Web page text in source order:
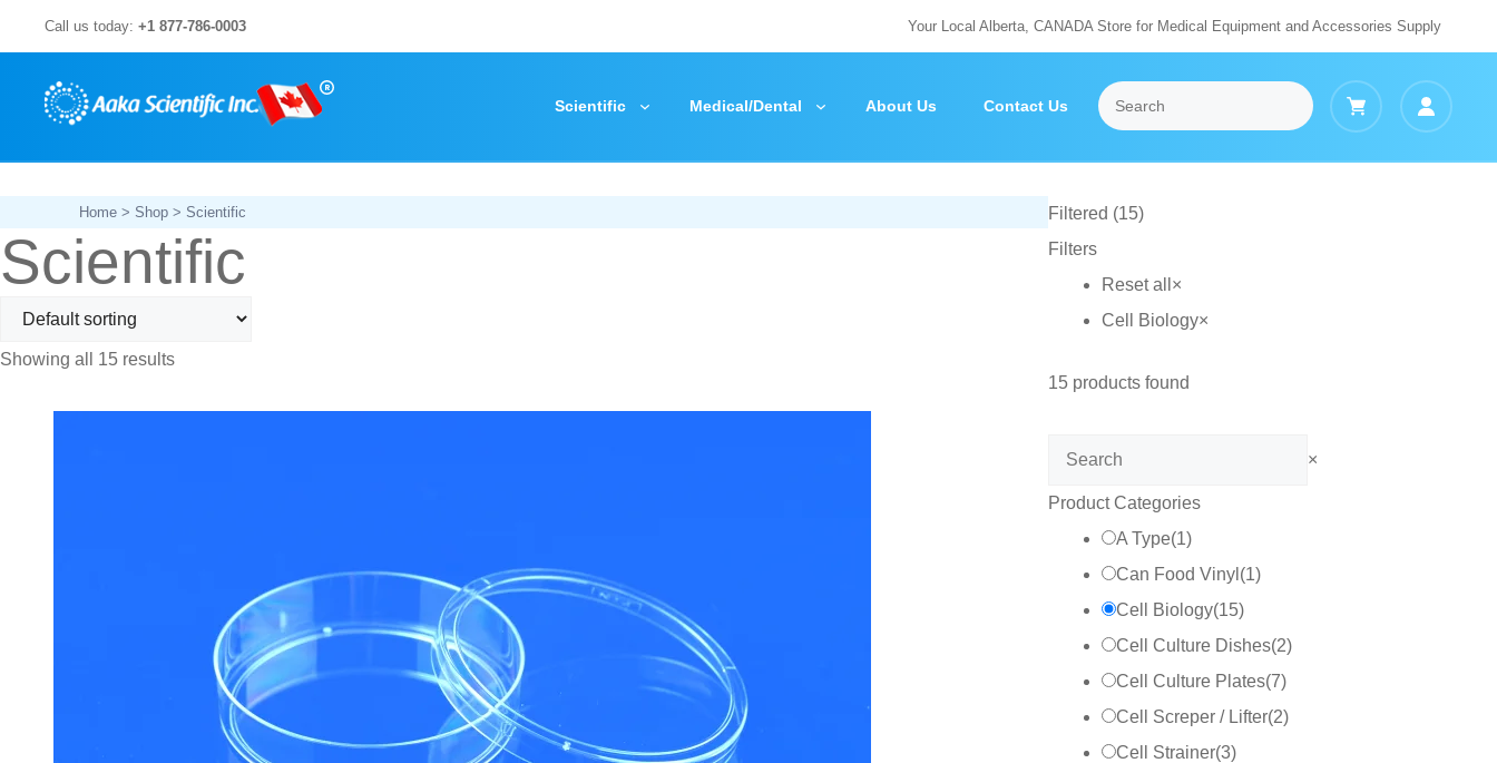
to
content
Call us today: +1 877-786-0003 Your Local Alberta, CANADA Store for Medical Equipment and Accessories Supply
Scientific Medical/Dental About Us Contact Us
Home > Shop > Scientific
Scientific
Showing all 15 results
Filtered (15)
Filters
Reset all ×
Cell Biology×
15products found
Search ×
Product Categories
A Type(1)
Can Food Vinyl (1)
Cell Biology(15)
Cell Culture Dishes(2)
Cell Culture Plates(7)
Cell Screper / Lifter(2)
Cell Strainer(3)